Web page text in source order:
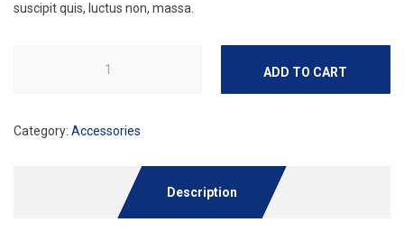
suscipit quis, luctus non, massa.
ADD TO CART
Category: Accessories
Description